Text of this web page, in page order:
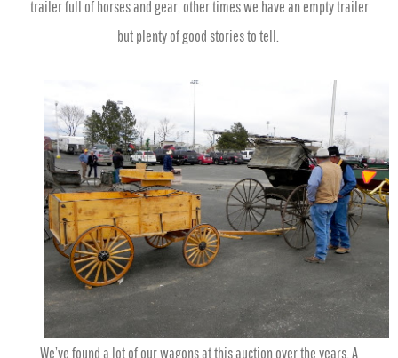
trailer full of horses and gear, other times we have an empty trailer
but plenty of good stories to tell.
We’ve found a lot of our wagons at this auction over the years. A